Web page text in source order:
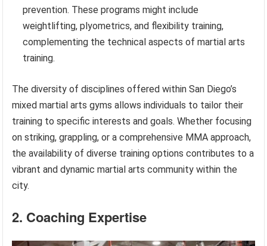
prevention. These programs might include
weightlifting, plyometrics, and flexibility training,
complementing the technical aspects of martial arts
training.
The diversity of disciplines offered within San Diego’s
mixed martial arts gyms allows individuals to tailor their
training to specific interests and goals. Whether focusing
on striking, grappling, or a comprehensive MMA approach,
the availability of diverse training options contributes to a
vibrant and dynamic martial arts community within the
city.
2. Coaching Expertise